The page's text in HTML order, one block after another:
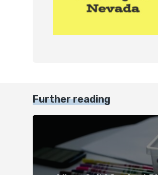
Further reading